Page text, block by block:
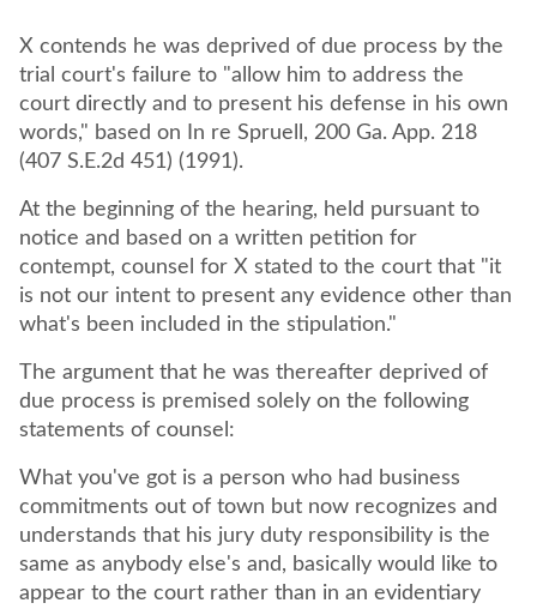
X contends he was deprived of due process by the
trial court's failure to "allow him to address the
court directly and to present his defense in his own
words," based on In re Spruell, 200 Ga. App. 218
(407 S.E.2d 451) (1991).
At the beginning of the hearing, held pursuant to
notice and based on a written petition for
contempt, counsel for X stated to the court that "it
is not our intent to present any evidence other than
what's been included in the stipulation."
The argument that he was thereafter deprived of
due process is premised solely on the following
statements of counsel:
What you've got is a person who had business
commitments out of town but now recognizes and
understands that his jury duty responsibility is the
same as anybody else's and, basically would like to
appear to the court rather than in an evidentiary